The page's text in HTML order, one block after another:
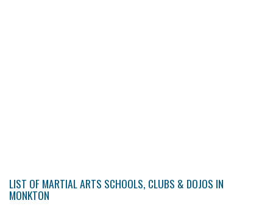
LIST OF MARTIAL ARTS SCHOOLS, CLUBS & DOJOS IN
MONKTON